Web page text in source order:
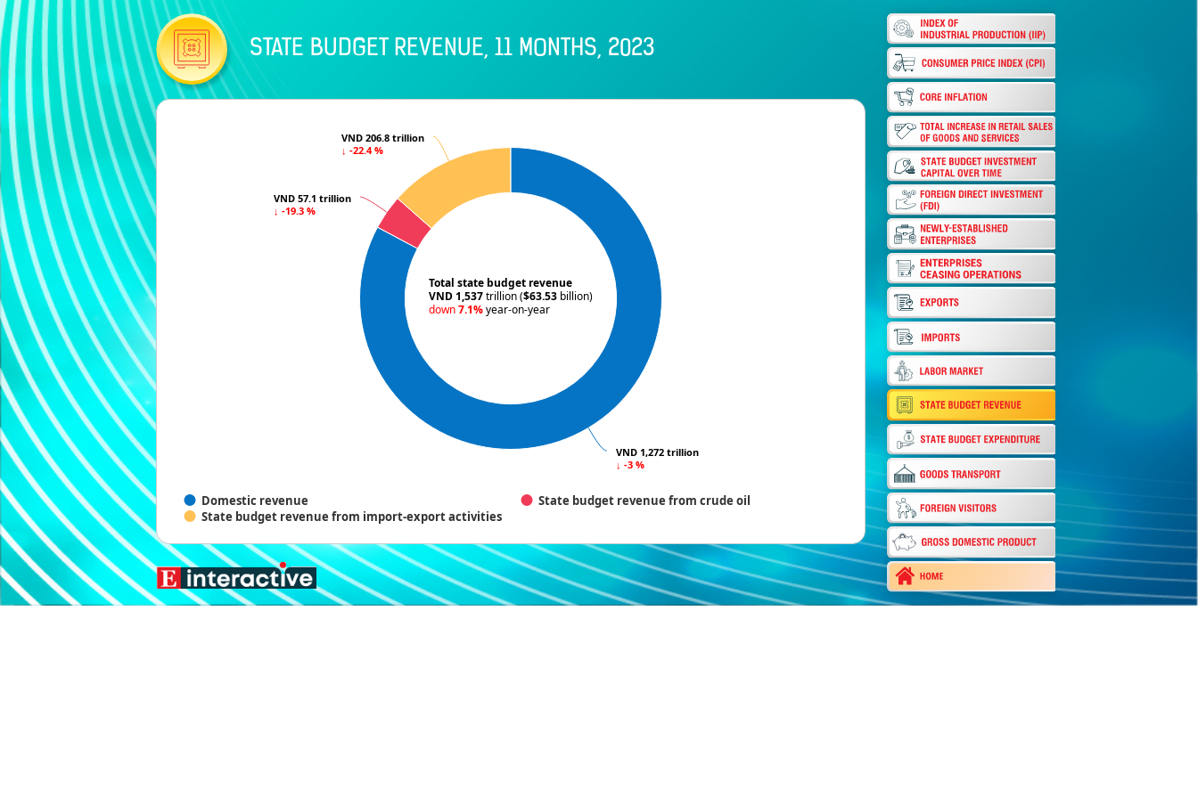
STATE BUDGET REVENUE, 11 MONTHS, 2023
Total state budget revenue
VND 1,537trillion ($63.53 billion)
down7.1%year-on-year
VND 1,272 trillion
↓ -3 %
VND 1,272 trillion
↓ -3 %
VND 57.1 trillion
↓ -19.3 %
VND 57.1 trillion
↓ -19.3 %
VND 206.8 trillion
↓ -22.4 %
VND 206.8 trillion
↓ -22.4 %
Domestic revenue
State budget revenue from crude oil
State budget revenue from import-export activities